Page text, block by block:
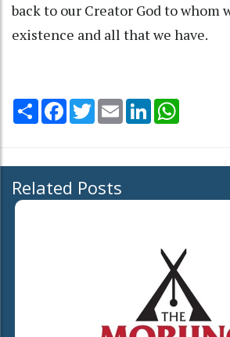
back to our Creator God to whom
existence and all that we have.
Share Facebook
TwitterEmail LinkedIn
Related Posts